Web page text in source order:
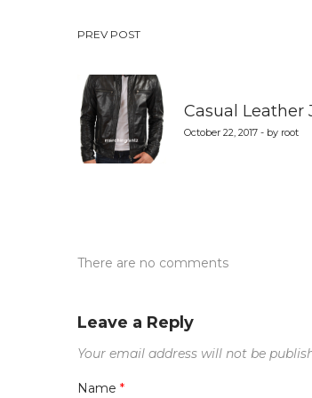
Post
navigation
PREV POST
Casual Leather
October 22, 2017 - by root
There are no comments
Leave a Reply
Your email address will not be
Name *